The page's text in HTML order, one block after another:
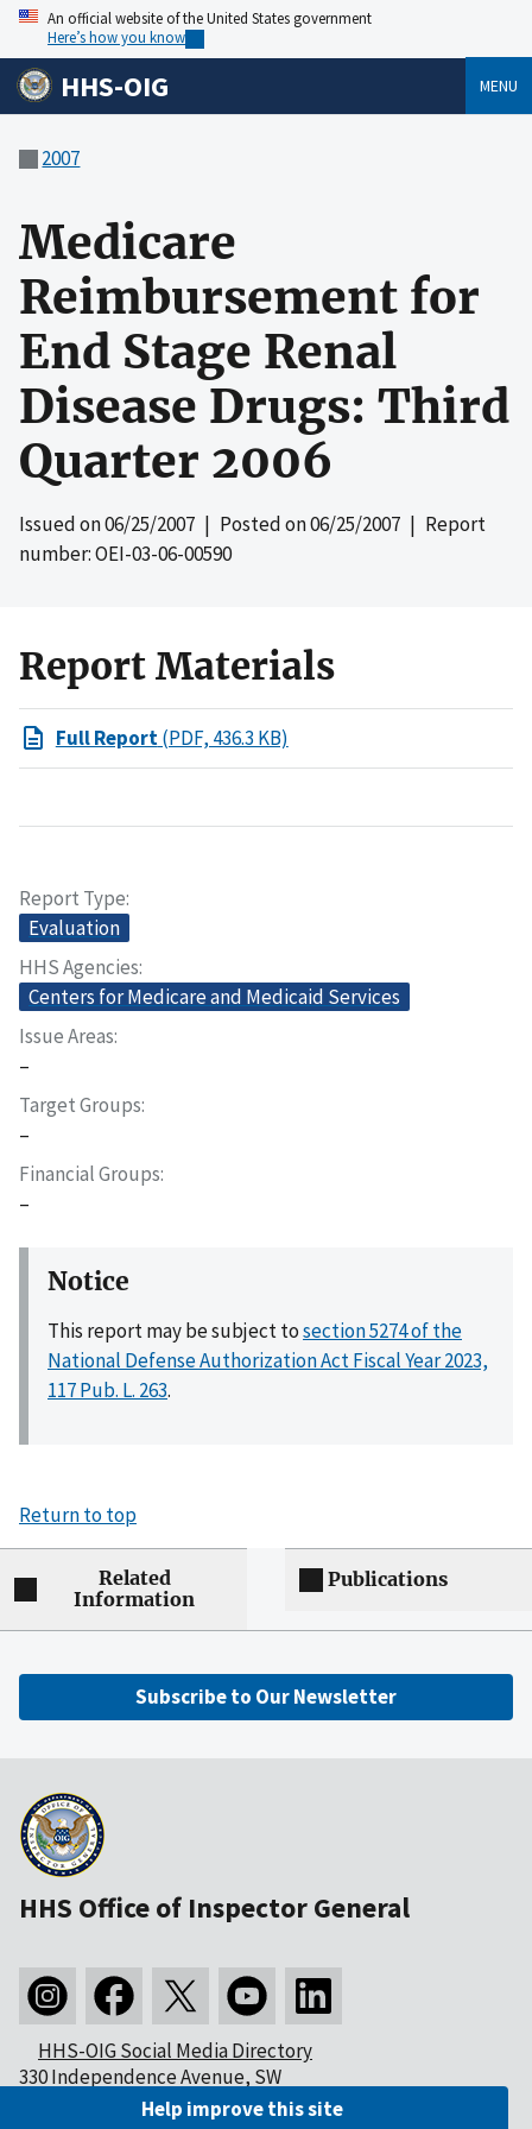
An official website of the United States government
Here’s how you know
HHS-OIG MENU
2007
Medicare
Reimbursement for
End Stage Renal
Disease Drugs: Third
Quarter 2006
Issued on06/25/2007 | Posted on06/25/2007 | Report
number: OEI-03-06-00590
Report Materials
Full Report(PDF, 436.3 KB)
Report Type
Evaluation
HHS Agencies
Centers for Medicare and Medicaid Services
Issue Areas
–
Target Groups
–
Financial Groups
–
Notice
This report may be subject tosection 5274 of the
National Defense Authorization Act Fiscal Year 2023,
117 Pub. L. 263.
Return to top
Related
Information
Publications
Subscribe to Our Newsletter
HHS Office of Inspector General
HHS-OIG Social Media Directory
330 Independence Avenue, SW
Washington, DC 20201Help improve this site